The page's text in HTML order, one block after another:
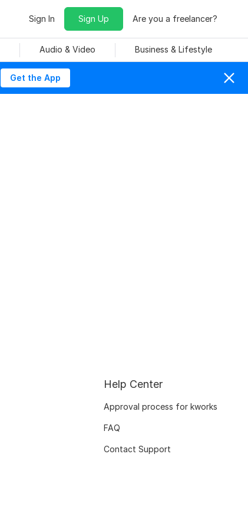
Sign In Sign Up Are you a freelancer?
Audio & Video Business & Lifestyle
Get the App
Help Center
Approval process for kworks
FAQ
Contact Support